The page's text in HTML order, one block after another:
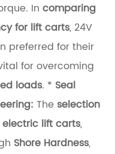
In comparing
for lift carts, 24V
preferred for their
for overcoming
loads. * Seal
The selection
lift carts,
Shore Hardness,